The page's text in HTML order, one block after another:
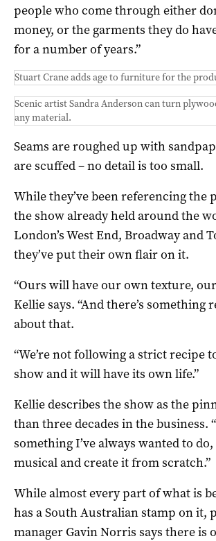
people who come through either
money, or the garments they do
for a number of years.”
Stuart Crane adds age to furniture for the
Scenic artist Sandra Anderson can turn
any material.
Seams are roughed up with
are scuffed – no detail is too small.
While they’ve been referencing the
the show already held around the
London’s West End, Broadway and
they’ve put their own flair on it.
“Ours will have our own texture,
Kellie says. “And there’s something
about that.
“We’re not following a strict recipe
show and it will have its own life.”
Kellie describes the show as the
than three decades in the business.
something I’ve always wanted to
musical and create it from scratch.”
While almost every part of what is
has a South Australian stamp on it,
manager Gavin Norris says there is